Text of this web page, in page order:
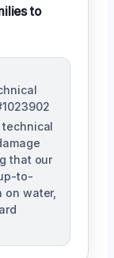
to
that our
to-
on water,